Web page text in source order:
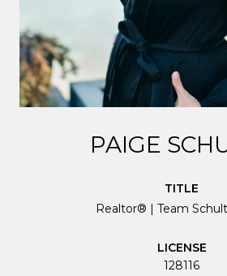
PAIGE
TITLE
Realtor® | Team
LICENSE
128116